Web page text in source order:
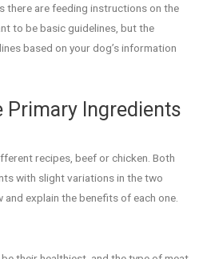
there are feeding instructions on the
to be basic guidelines, but the
based on your dog’s information
Primary Ingredients
recipes, beef or chicken. Both
with slight variations in the two
and explain the benefits of each one.